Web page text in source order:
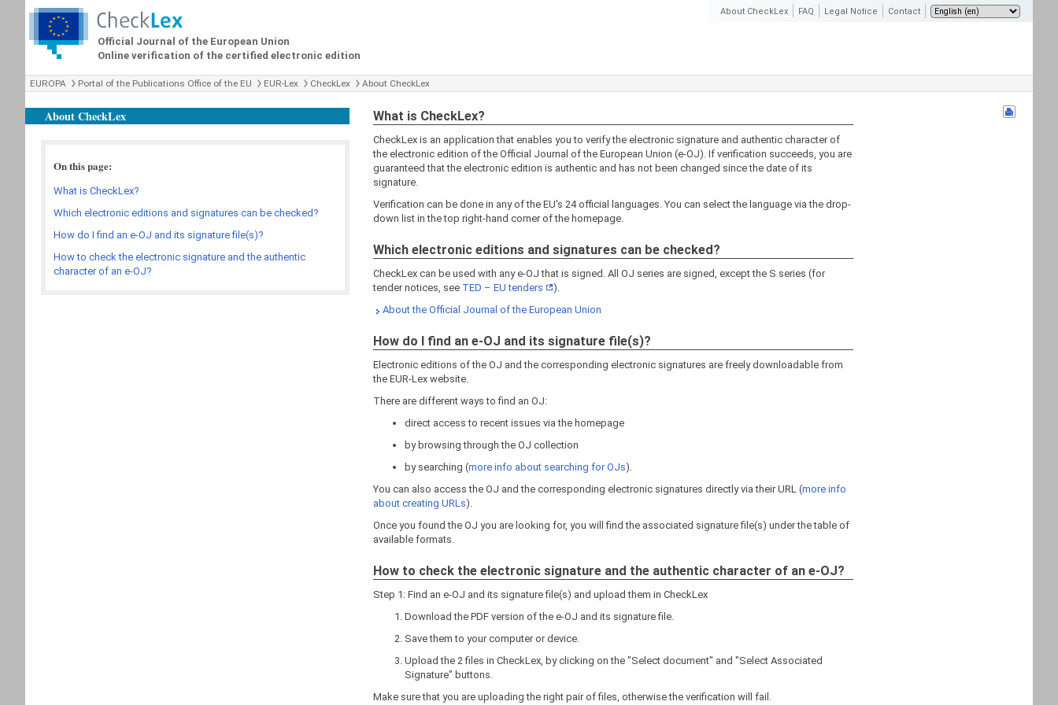
Official Journal of the European Union
Online verification of the certified electronic edition
About CheckLex FAQ Legal Notice Contact
EUROPA Portal of the Publications Office of the EU EUR-Lex CheckLex About CheckLex
About CheckLex
On this page:
What is CheckLex?
Which electronic editions and signatures can be checked?
How do I find an e-OJ and its signature file(s)?
How to check the electronic signature and the authentic
character of an e-OJ?
What is CheckLex?
CheckLex is an application that enables you to verify the electronic signature and authentic character of
the electronic edition of the Official Journal of the European Union (e-OJ). If verification succeeds, you are
guaranteed that the electronic edition is authentic and has not been changed since the date of its
signature.
Verification can be done in any of the EU's 24 official languages. You can select the language via the drop-
down list in the top right-hand corner of the homepage.
Which electronic editions and signatures can be checked?
CheckLex can be used with any e-OJ that is signed. All OJ series are signed, except the S series (for
tender notices, see TED – EU tenders
).
About the Official Journal of the European Union
How do I find an e-OJ and its signature file(s)?
Electronic editions of the OJ and the corresponding electronic signatures are freely downloadable from
the EUR-Lex website.
There are different ways to find an OJ:
direct access to recent issues via the homepage
by browsing through the OJ collection
by searching (more info about searching for OJs).
You can also access the OJ and the corresponding electronic signatures directly via their URL (more info
about creating URLs).
Once you found the OJ you are looking for, you will find the associated signature file(s) under the table of
available formats.
How to check the electronic signature and the authentic character of an e-OJ?
Step 1: Find an e-OJ and its signature file(s) and upload them in CheckLex
Download the PDF version of the e-OJ and its signature file.
Save them to your computer or device.
Upload the 2 files in CheckLex, by clicking on the "Select document" and "Select Associated
Signature" buttons.
Make sure that you are uploading the right pair of files, otherwise the verification will fail.